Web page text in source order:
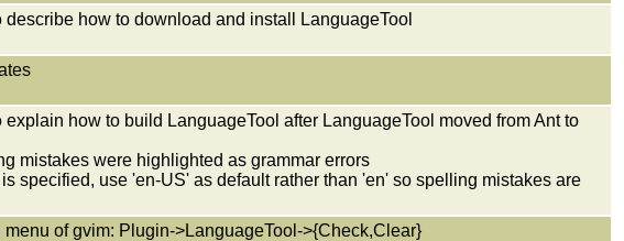
describe how to download and install LanguageTool
explain how to build LanguageTool after LanguageTool moved from Ant to
mistakes were highlighted as grammar errors
specified, use 'en-US' as default rather than 'en' so spelling mistakes are
menu of gvim: Plugin->LanguageTool->{Check,Clear}